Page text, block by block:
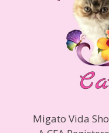
Migato Vida